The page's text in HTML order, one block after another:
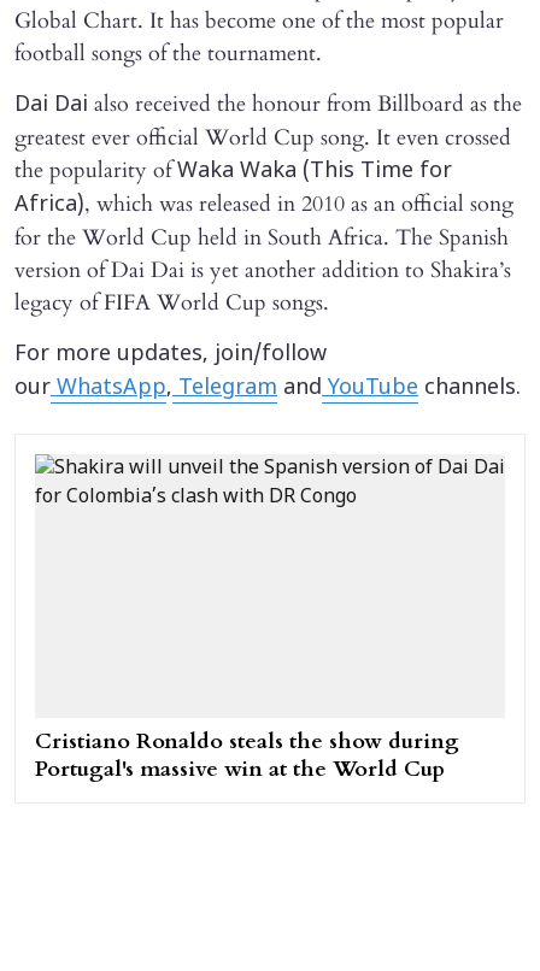
Global Chart. It has become one of the most popular
football songs of the tournament.
Dai Dai also received the honour from Billboard as the
greatest ever official World Cup song. It even crossed
the popularity ofWaka Waka (This Time for
Africa), which was released in 2010 as an official song
for the World Cup held in South Africa. The Spanish
version of Dai Dai is yet another addition to Shakira’s
legacy of FIFA World Cup songs.
For more updates, join/follow
ourWhatsApp,Telegram andYouTube channels.
Cristiano Ronaldo steals the show during
Portugal's massive win at the World Cup